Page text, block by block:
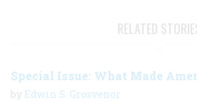
RELATED
Special Issue: What Made
by Edwin S. Grosvenor